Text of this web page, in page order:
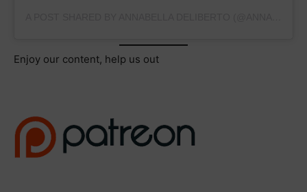
Enjoy our content, help us out